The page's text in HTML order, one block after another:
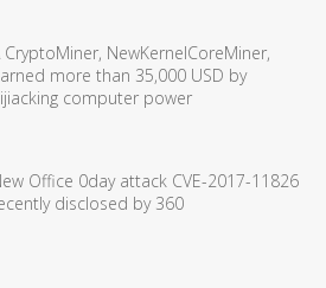
CryptoMiner, NewKernelCoreMiner,
more than 35,000 USD by
computer power
Office 0day attack CVE-2017-11826
disclosed by 360